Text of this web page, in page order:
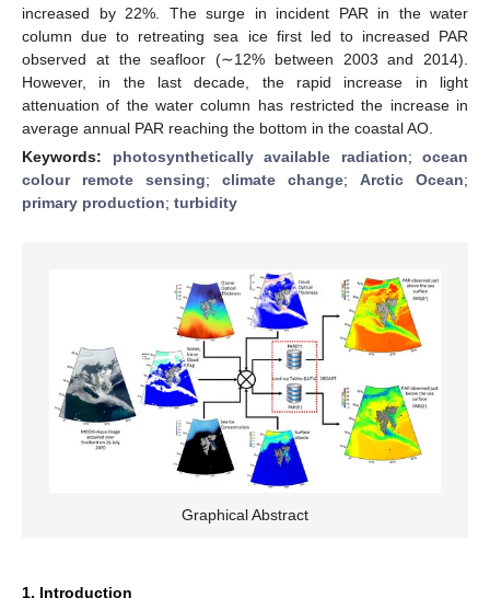
increased by 22%. The surge in incident PAR in the water
column due to retreating sea ice first led to increased PAR
observed at the seafloor (∼12% between 2003 and 2014).
However, in the last decade, the rapid increase in light
attenuation of the water column has restricted the increase in
average annual PAR reaching the bottom in the coastal AO.
Keywords: photosynthetically available radiation; ocean
colour remote sensing; climate change; Arctic Ocean;
primary production; turbidity
Graphical Abstract
1. Introduction